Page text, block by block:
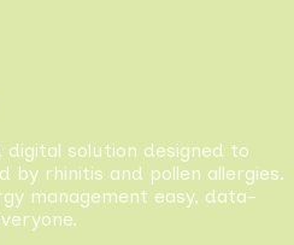
digital solution designed to
rhinitis and pollen allergies.
management easy, data-